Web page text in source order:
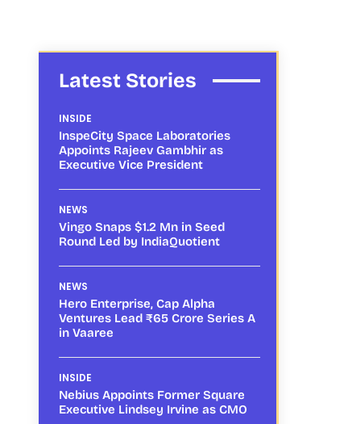
Latest Stories
INSIDE
InspeCity Space Laboratories
Appoints Rajeev Gambhir as
Executive Vice President
NEWS
Vingo Snaps $1.2 Mn in Seed
Round Led by IndiaQuotient
NEWS
Hero Enterprise, Cap Alpha
Ventures Lead ₹65 Crore Series A
in Vaaree
INSIDE
Nebius Appoints Former Square
Executive Lindsey Irvine as CMO